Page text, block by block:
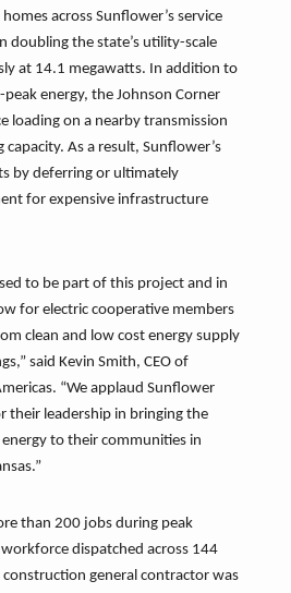
across Sunflower’s service
doubling the state’s utility-scale
at 14.1 megawatts. In addition to
energy, the Johnson Corner
loading on a nearby transmission
capacity. As a result, Sunflower’s
by deferring or ultimately
for expensive infrastructure
to be part of this project and in
for electric cooperative members
clean and low cost energy supply
said Kevin Smith, CEO of
“We applaud Sunflower
their leadership in bringing the
to their communities in
than 200 jobs during peak
dispatched across 144
construction general contractor was